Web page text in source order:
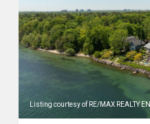
Listing courtesy of RE/MAX REALTY